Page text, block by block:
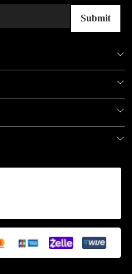
Submit